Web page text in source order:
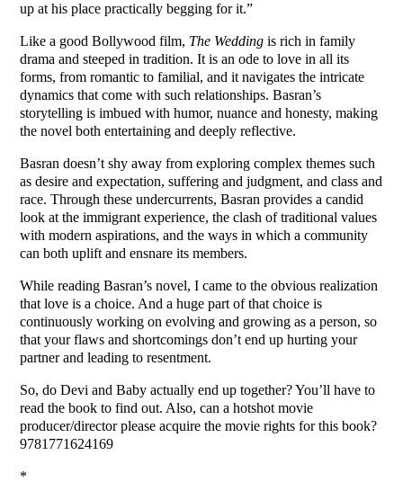
up at his place practically begging for it.”
Like a good Bollywood film, The Wedding is rich in family
drama and steeped in tradition. It is an ode to love in all its
forms, from romantic to familial, and it navigates the intricate
dynamics that come with such relationships. Basran’s
storytelling is imbued with humor, nuance and honesty, making
the novel both entertaining and deeply reflective.
Basran doesn’t shy away from exploring complex themes such
as desire and expectation, suffering and judgment, and class and
race. Through these undercurrents, Basran provides a candid
look at the immigrant experience, the clash of traditional values
with modern aspirations, and the ways in which a community
can both uplift and ensnare its members.
While reading Basran’s novel, I came to the obvious realization
that love is a choice. And a huge part of that choice is
continuously working on evolving and growing as a person, so
that your flaws and shortcomings don’t end up hurting your
partner and leading to resentment.
So, do Devi and Baby actually end up together? You’ll have to
read the book to find out. Also, can a hotshot movie
producer/director please acquire the movie rights for this book?
9781771624169
*